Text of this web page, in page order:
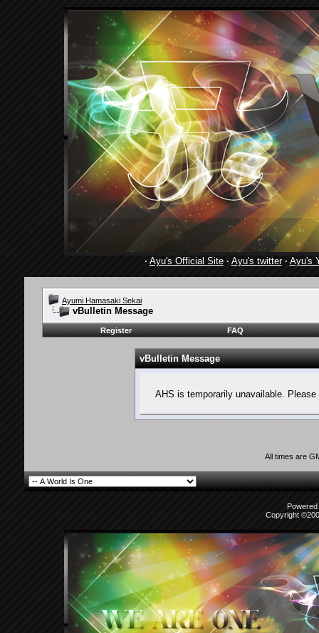
· Ayu's Official Site· Ayu's twitter· Ayu's
Ayumi Hamasaki Sekai
vBulletin Message
Register FAQ
vBulletin Message
AHS is temporarily unavailable.
All times are
Copyright